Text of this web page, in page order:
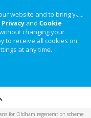
website and to bring you
Privacy and Cookie
changing your
to receive all cookies on
at any time.
for Oldham regeneration scheme